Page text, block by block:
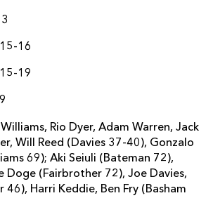
16
19
Rio Dyer, Adam Warren, Jack
Will Reed (Davies 37-40), Gonzalo
69); Aki Seiuli (Bateman 72),
Doge (Fairbrother 72), Joe Davies,
46), Harri Keddie, Ben Fry (Basham